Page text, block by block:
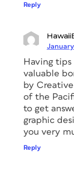
Reply
January
Having
valuable
by
of the
to get
graphic
you very
Reply